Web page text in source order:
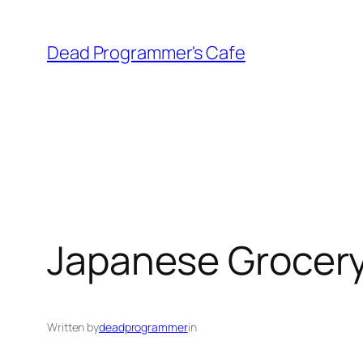
content
Dead Programmer's Cafe
Japanese
Written bydeadprogrammerin